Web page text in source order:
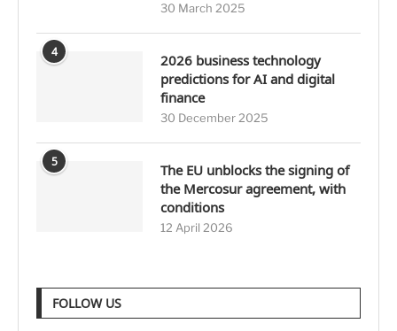
30 March 2025
4
2026 business technology
predictions for AI and digital
finance
30 December 2025
5
The EU unblocks the signing of
the Mercosur agreement, with
conditions
12 April 2026
FOLLOW US